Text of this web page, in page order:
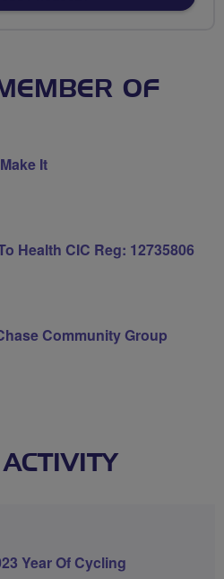
OF
It
Health CIC Reg: 12735806
Community Group
Year Of Cycling